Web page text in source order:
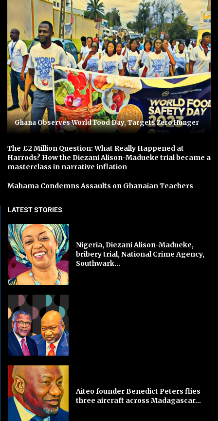
Ghana Observes World Food Day, Targets Zero Hunger
The £2 Million Question: What Really Happened at
Harrods? How the Diezani Alison-Madueke trial became a
masterclass in narrative inflation
Mahama Condemns Assaults on Ghanaian Teachers
LATEST STORIES
Nigeria, Diezani Alison-Madueke,
bribery trial, National Crime Agency,
Southwark...
Aiteo founder Benedict Peters flies
three aircraft across Madagascar...